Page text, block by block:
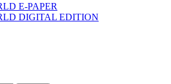
E-PAPER
DIGITAL EDITION